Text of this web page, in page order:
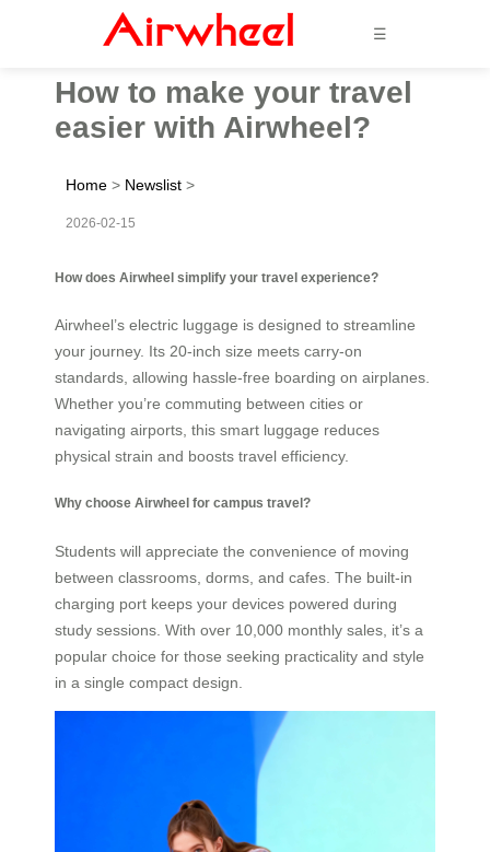
☰
How to make your travel
easier with Airwheel?
Home > Newslist >
2026-02-15
How does Airwheel simplify your travel experience?
Airwheel’s electric luggage is designed to streamline
your journey. Its 20-inch size meets carry-on
standards, allowing hassle-free boarding on airplanes.
Whether you’re commuting between cities or
navigating airports, this smart luggage reduces
physical strain and boosts travel efficiency.
Why choose Airwheel for campus travel?
Students will appreciate the convenience of moving
between classrooms, dorms, and cafes. The built-in
charging port keeps your devices powered during
study sessions. With over 10,000 monthly sales, it’s a
popular choice for those seeking practicality and style
in a single compact design.